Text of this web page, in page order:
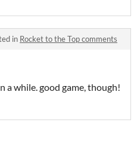
in Rocket to the Top comments
a while. good game, though!